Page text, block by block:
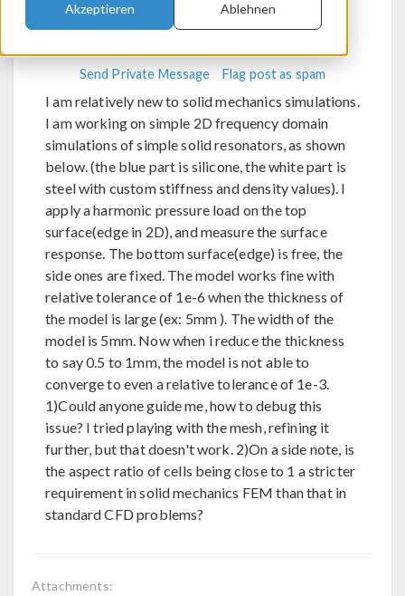
Akzeptieren Ablehnen
Vivek Kande
Send Private Message Flag post as spam
I am relatively new to solid mechanics simulations.
I am working on simple 2D frequency domain
simulations of simple solid resonators, as shown
below. (the blue part is silicone, the white part is
steel with custom stiffness and density values). I
apply a harmonic pressure load on the top
surface(edge in 2D), and measure the surface
response. The bottom surface(edge) is free, the
side ones are fixed. The model works fine with
relative tolerance of 1e-6 when the thickness of
the model is large (ex: 5mm ). The width of the
model is 5mm. Now when i reduce the thickness
to say 0.5 to 1mm, the model is not able to
converge to even a relative tolerance of 1e-3.
1)Could anyone guide me, how to debug this
issue? I tried playing with the mesh, refining it
further, but that doesn't work. 2)On a side note, is
the aspect ratio of cells being close to 1 a stricter
requirement in solid mechanics FEM than that in
standard CFD problems?
Attachments: